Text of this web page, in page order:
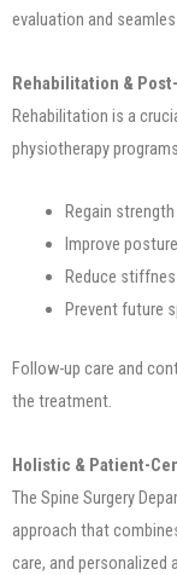
evaluation and
Rehabilitation &
Rehabilitation is a
physiotherapy
Regain
Improve posture
Reduce
Prevent future
Follow-up care and
the treatment.
Holistic & Patient-
The Spine Surgery
approach that
care, and personalized